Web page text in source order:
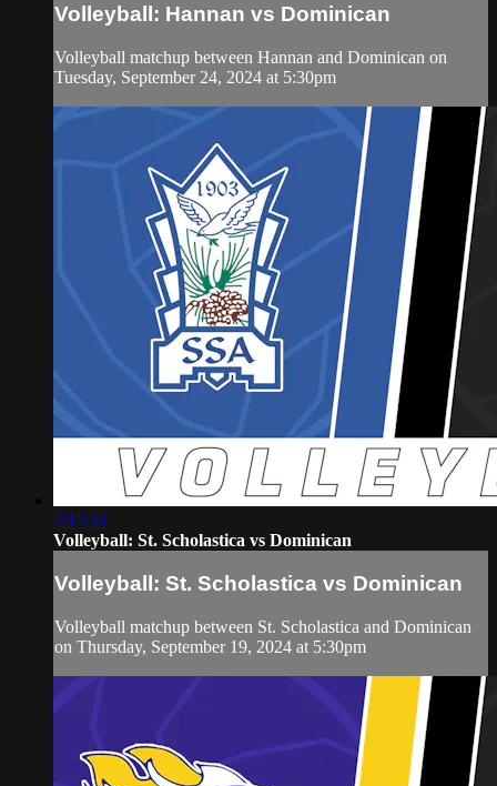
Volleyball: Hannan vs Dominican
Volleyball matchup between Hannan and Dominican on
Tuesday, September 24, 2024 at 5:30pm
2:12:33
Volleyball: St. Scholastica vs Dominican
Volleyball: St. Scholastica vs Dominican
Volleyball matchup between St. Scholastica and Dominican
on Thursday, September 19, 2024 at 5:30pm